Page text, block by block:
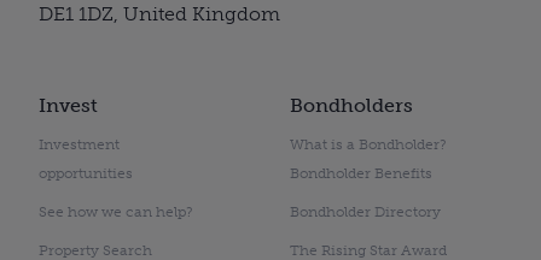
Invest
Investment
opportunities
See how we can help?
Property Search
Bondholders
What is a Bondholder?
Bondholder Benefits
Bondholder Directory
The Rising Star Award
DE1 1DZ, United Kingdom